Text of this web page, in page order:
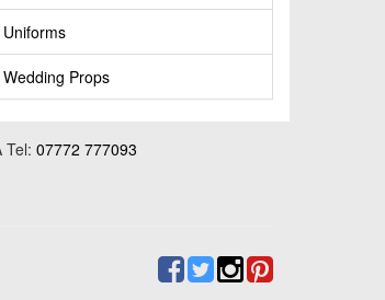
Uniforms
Wedding Props
Tel: 07772 777093